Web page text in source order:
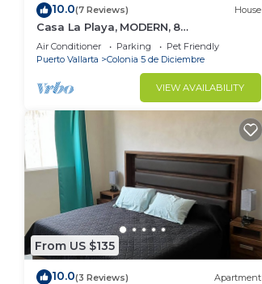
10.0(7 Reviews) House
Casa La Playa, MODERN, 8
BEDROOM,BEACHFRONT, Pool, Full Staff
- Walk to Town
Air Conditioner Parking
Pet Friendly
Puerto Vallarta
Colonia 5 de Diciembre
VIEW AVAILABILITY
From US $135
10.0(3 Reviews) Apartment